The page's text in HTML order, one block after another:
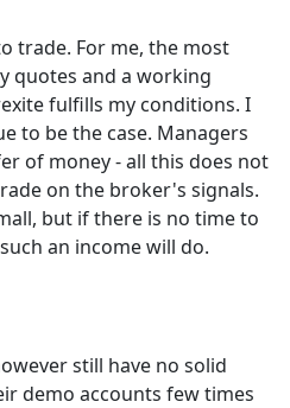
trade. For me, the most
quotes and a working
fulfills my conditions. I
to be the case. Managers
of money - all this does not
on the broker's signals.
but if there is no time to
an income will do.
still have no solid
demo accounts few times